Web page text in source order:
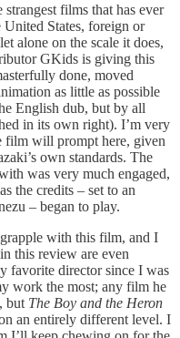
films that has ever
United States, foreign or
alone on the scale it does,
GKids is giving this
done, moved
as little as possible
English dub, but by all
in its own right). I’m very
film will prompt here, given
own standards. The
was very much engaged,
the credits – set to an
– began to play.
with this film, and I
this review are even
favorite director since I was
work the most; any film he
but The Boy and the Heron
an entirely different level. I